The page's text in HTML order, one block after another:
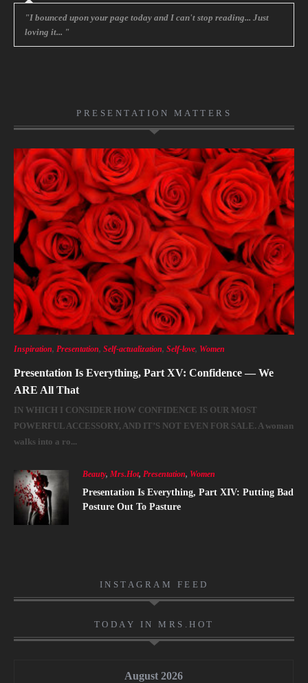
"I bounced upon your page today and I can't stop reading... Just
loving it... "
PRESENTATION MATTERS
Inspiration,Presentation,Self-actualization,Self-love, Women
Presentation Is Everything, Part XV: Confidence — We
ARE All That
IN WHICH I CONSIDER HOW CONFIDENCE IS OUR MOST
POWERFUL ACCESSORY, AND IT’S NOT EVEN FOR SALE. A woman
walks into a ro...
Beauty,Mrs.Hot,Presentation, Women
Presentation Is Everything, Part XIV: Putting Bad
Posture Out To Pasture
INSTAGRAM FEED
TODAY IN MRS.HOT
August 2026